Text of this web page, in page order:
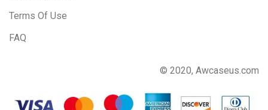
Terms Of Use
FAQ
© 2020, Awcaseus.com